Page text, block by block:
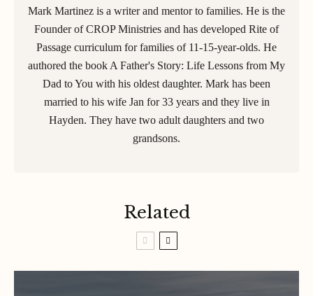
Mark Martinez is a writer and mentor to families. He is the
Founder of CROP Ministries and has developed Rite of
Passage curriculum for families of 11-15-year-olds. He
authored the book A Father's Story: Life Lessons from My
Dad to You with his oldest daughter. Mark has been
married to his wife Jan for 33 years and they live in
Hayden. They have two adult daughters and two
grandsons.
Related